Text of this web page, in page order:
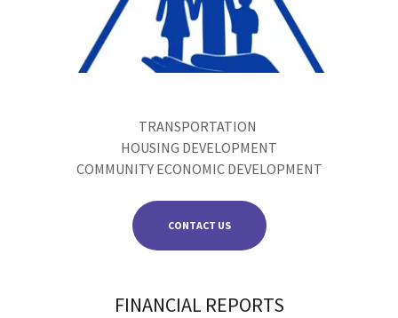
TRANSPORTATION
HOUSING DEVELOPMENT
COMMUNITY ECONOMIC DEVELOPMENT
CONTACT US
FINANCIAL REPORTS